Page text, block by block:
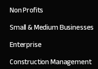
Non Profits
Small & Medium Businesses
Enterprise
Construction Management